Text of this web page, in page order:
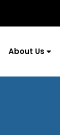
About Us